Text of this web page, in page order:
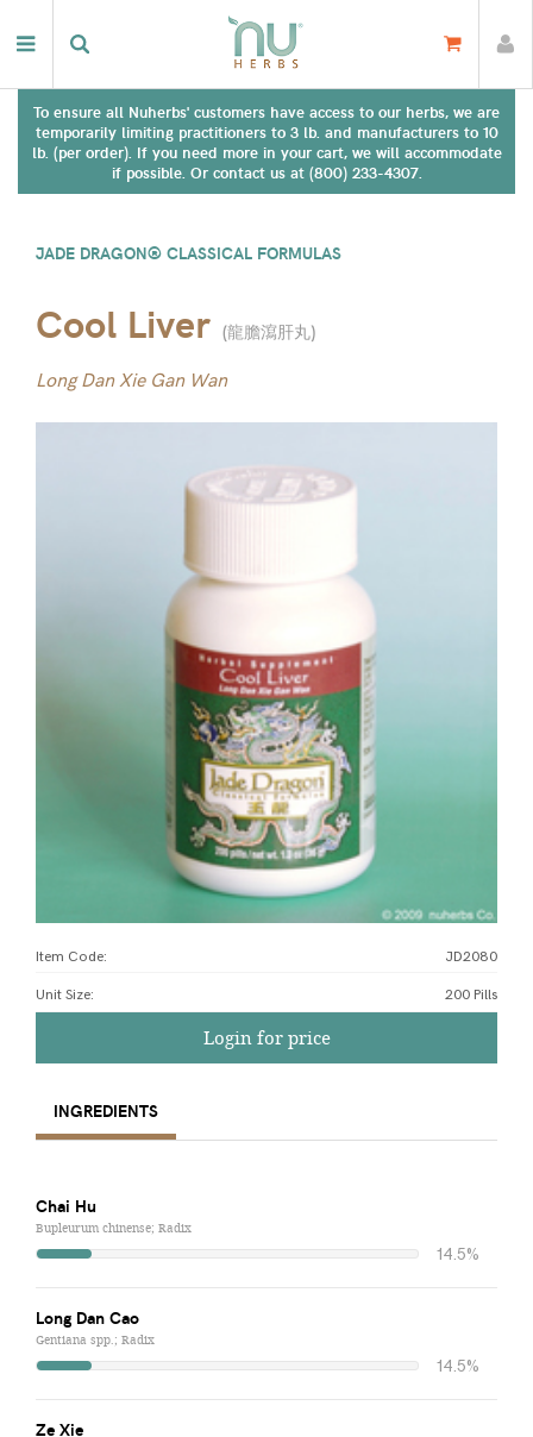
To ensure all Nuherbs' customers have access to our herbs, we are
temporarily limiting practitioners to 3 lb. and manufacturers to 10
lb. (per order). If you need more in your cart, we will accommodate
if possible. Or contact us at (800) 233-4307.
JADE DRAGON® CLASSICAL FORMULAS
Cool Liver (龍膽瀉肝丸)
Long Dan Xie Gan Wan
Item Code: JD2080
Unit Size: 200 Pills
Login for price
INGREDIENTS
Chai Hu
Bupleurum chinense; Radix
14.5%
Long Dan Cao
Gentiana spp.; Radix
14.5%
Ze Xie